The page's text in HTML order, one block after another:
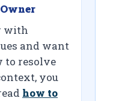
with
and want
to resolve
you
how to